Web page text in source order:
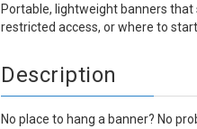
Portable, lightweight banners
restricted access, or where to start
Description
No place to hang a banner? No